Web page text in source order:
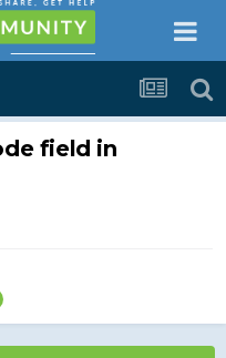
field in